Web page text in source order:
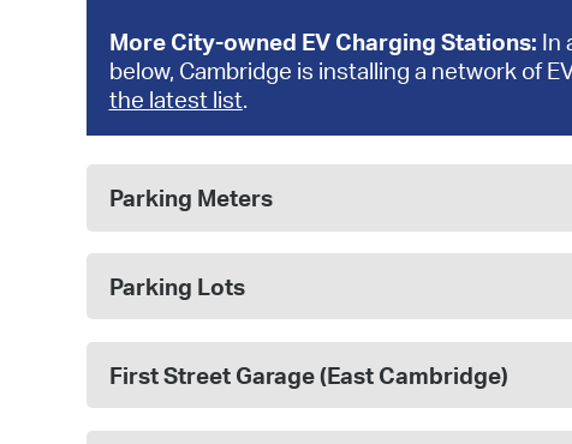
More City-owned EV Charging Stations: In
below, Cambridge is installing a network of
the latest list.
Parking Meters
Parking Lots
First Street Garage (East Cambridge)